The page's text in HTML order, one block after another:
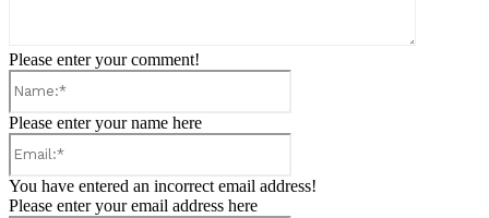
Please enter your comment!
Please enter your name here
You have entered an incorrect email address!
Please enter your email address here